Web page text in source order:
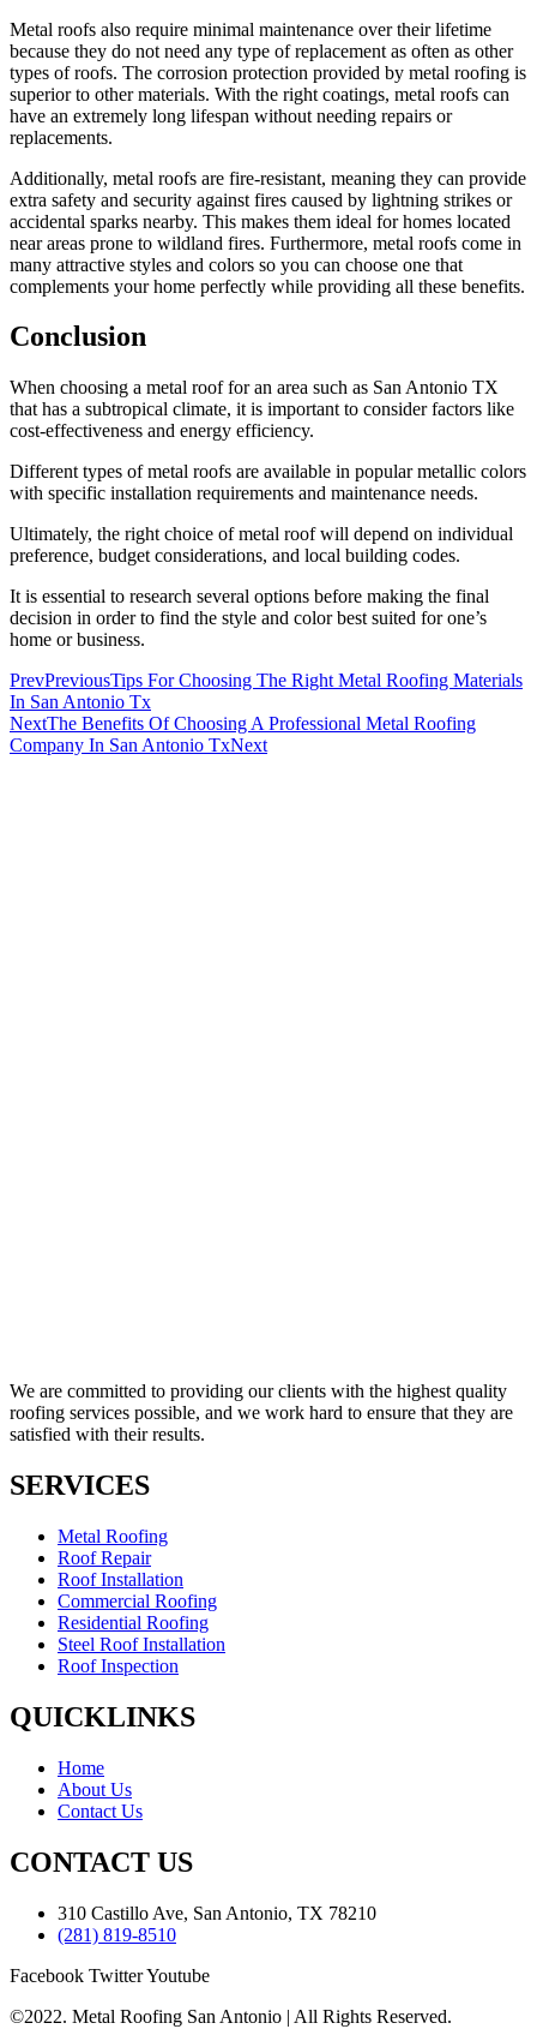
Metal roofs also require minimal maintenance over their lifetime
because they do not need any type of replacement as often as other
types of roofs. The corrosion protection provided by metal roofing is
superior to other materials. With the right coatings, metal roofs can
have an extremely long lifespan without needing repairs or
replacements.
Additionally, metal roofs are fire-resistant, meaning they can provide
extra safety and security against fires caused by lightning strikes or
accidental sparks nearby. This makes them ideal for homes located
near areas prone to wildland fires. Furthermore, metal roofs come in
many attractive styles and colors so you can choose one that
complements your home perfectly while providing all these benefits.
Conclusion
When choosing a metal roof for an area such as San Antonio TX
that has a subtropical climate, it is important to consider factors like
cost-effectiveness and energy efficiency.
Different types of metal roofs are available in popular metallic colors
with specific installation requirements and maintenance needs.
Ultimately, the right choice of metal roof will depend on individual
preference, budget considerations, and local building codes.
It is essential to research several options before making the final
decision in order to find the style and color best suited for one’s
home or business.
PrevPreviousTips For Choosing The Right Metal Roofing Materials
In San Antonio Tx
NextThe Benefits Of Choosing A Professional Metal Roofing
Company In San Antonio TxNext
We are committed to providing our clients with the highest quality
roofing services possible, and we work hard to ensure that they are
satisfied with their results.
SERVICES
Metal Roofing
Roof Repair
Roof Installation
Commercial Roofing
Residential Roofing
Steel Roof Installation
Roof Inspection
QUICKLINKS
Home
About Us
Contact Us
CONTACT US
310 Castillo Ave, San Antonio, TX 78210
(281) 819-8510
Facebook TwitterYoutube
©2022. Metal Roofing San Antonio | All Rights Reserved.